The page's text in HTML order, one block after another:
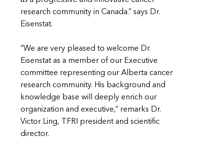
research community in Canada.” says Dr.
Eisenstat.
“We are very pleased to welcome Dr.
Eisenstat as a member of our Executive
committee representing our Alberta cancer
research community. His background and
knowledge base will deeply enrich our
organization and executive,” remarks Dr.
Victor Ling, TFRI president and scientific
director.